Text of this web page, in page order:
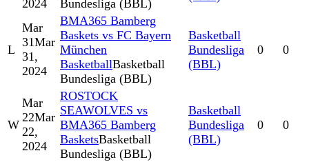
2024
Bundesliga (BBL)
L
Mar
31Mar
31,
2024
BMA365 Bamberg
Baskets vs FC Bayern
München
BasketballBasketball
Bundesliga (BBL)
Basketball
Bundesliga
(BBL)
0 0
W
Mar
22Mar
22,
2024
ROSTOCK
SEAWOLVES vs
BMA365 Bamberg
BasketsBasketball
Bundesliga (BBL)
Basketball
Bundesliga
(BBL)
0 0